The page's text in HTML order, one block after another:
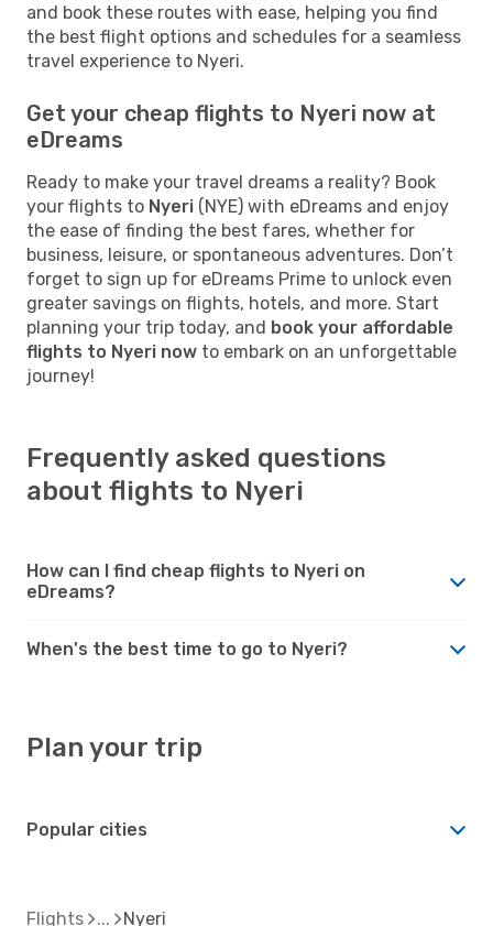
and book these routes with ease, helping you find
the best flight options and schedules for a seamless
travel experience to Nyeri.
Get your cheap flights to Nyeri now at
eDreams
Ready to make your travel dreams a reality? Book
your flights to Nyeri (NYE) with eDreams and enjoy
the ease of finding the best fares, whether for
business, leisure, or spontaneous adventures. Don’t
forget to sign up for eDreams Prime to unlock even
greater savings on flights, hotels, and more. Start
planning your trip today, and book your affordable
flights to Nyeri now to embark on an unforgettable
journey!
Frequently asked questions
about flights to Nyeri
How can I find cheap flights to Nyeri on
eDreams?
When's the best time to go to Nyeri?
Plan your trip
Popular cities
Flights Nyeri